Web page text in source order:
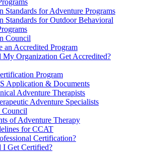
Standards for Adventure Programs
Standards for Outdoor Behavioral
Council
an Accredited Program
My Organization Get Accredited?
Program
Application & Documents
Adventure Therapists
Adventure Specialists
Council
of Adventure Therapy
for CCAT
Certification?
I Get Certified?